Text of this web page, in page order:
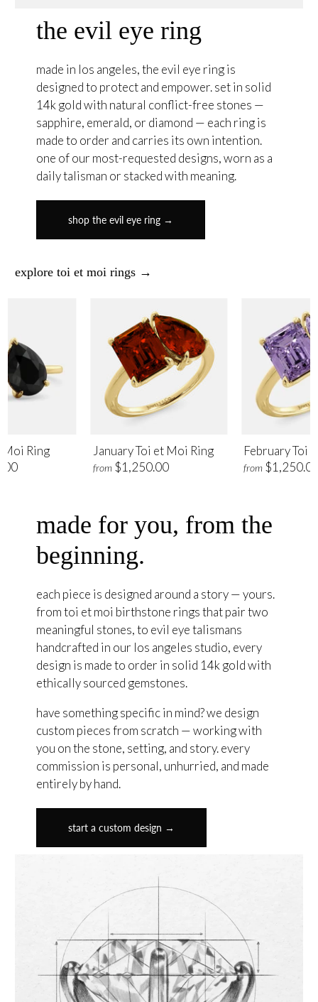
the evil eye ring
made in los angeles, the evil eye ring is
designed to protect and empower. set in solid
14k gold with natural conflict-free stones —
sapphire, emerald, or diamond — each ring is
made to order and carries its own intention.
one of our most-requested designs, worn as a
daily talisman or stacked with meaning.
shop the evil eye ring →
explore toi et moi rings →
January Toi et Moi Ring
from $1,250.00
February Toi
from
Moi Ring
made for you, from the
beginning.
each piece is designed around a story — yours.
from toi et moi birthstone rings that pair two
meaningful stones, to evil eye talismans
handcrafted in our los angeles studio, every
design is made to order in solid 14k gold with
ethically sourced gemstones.
have something specific in mind? we design
custom pieces from scratch — working with
you on the stone, setting, and story. every
commission is personal, unhurried, and made
entirely by hand.
start a custom design →